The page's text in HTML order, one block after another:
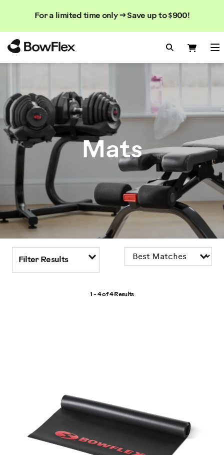
For a limited time only → Save up to $900!
Search
Search
Search
Mats
Filter Results
1 - 4 of4 Results